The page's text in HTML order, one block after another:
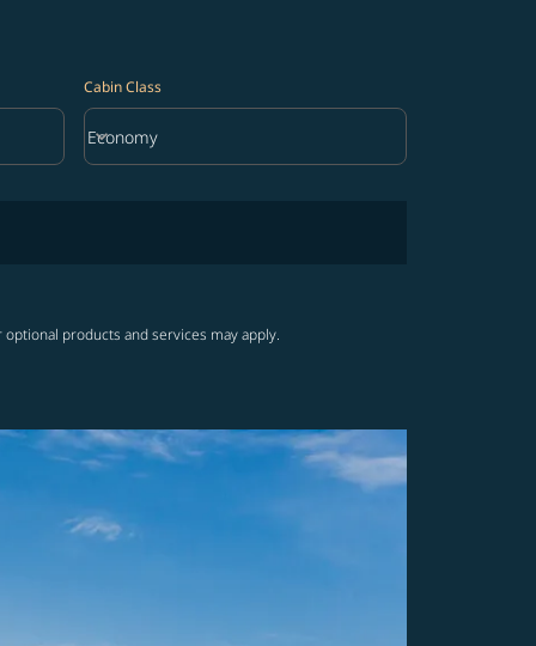
Cabin Class
Cabin Class option Economy Selected
Economy
keyboard_arrow_down
products and services may apply.